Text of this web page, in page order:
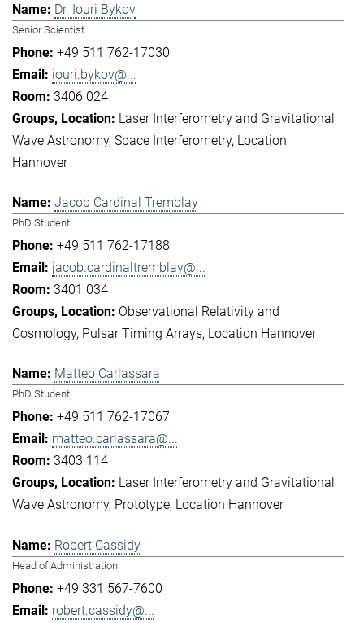
Dr. Iouri Bykov
Senior Scientist
+49 511 762-17030
iouri.bykov@...
3406 024
Laser Interferometry and Gravitational
Wave Astronomy Space Interferometry Location
Hannover
Jacob Cardinal Tremblay
PhD Student
+49 511 762-17188
jacob.cardinaltremblay@...
3401 034
Observational Relativity and
Cosmology Pulsar Timing Arrays Location Hannover
Matteo Carlassara
PhD Student
+49 511 762-17067
matteo.carlassara@...
3403 114
Laser Interferometry and Gravitational
Wave Astronomy Prototype Location Hannover
Robert Cassidy
Head of Administration
+49 331 567-7600
robert.cassidy@...